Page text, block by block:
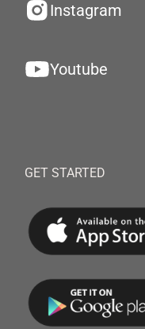
Instagram
Youtube
GET STARTED